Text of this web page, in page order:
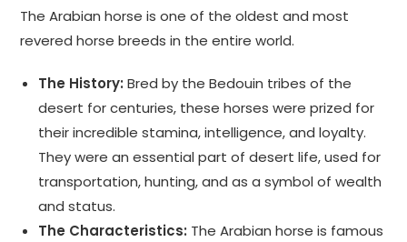
The Arabian horse is one of the oldest and most
revered horse breeds in the entire world.
The History: Bred by the Bedouin tribes of the
desert for centuries, these horses were prized for
their incredible stamina, intelligence, and loyalty.
They were an essential part of desert life, used for
transportation, hunting, and as a symbol of wealth
and status.
The Characteristics: The Arabian horse is famous